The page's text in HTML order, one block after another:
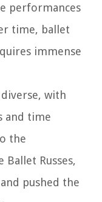
performances
time, ballet
immense
with
and time
the
Russes,
pushed the